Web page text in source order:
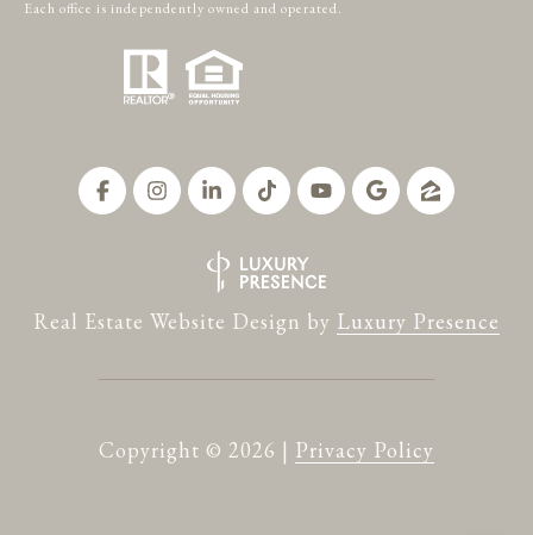
Each office is independently owned and operated.
Real Estate Website Design by Luxury Presence
Copyright © 2026 | Privacy Policy